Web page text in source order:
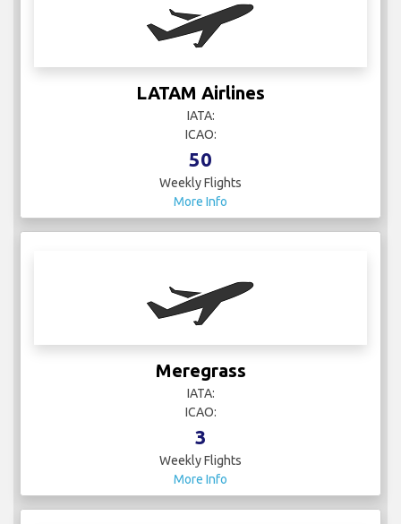
LATAM Airlines
IATA:
ICAO:
50
Weekly Flights
More Info
Meregrass
IATA:
ICAO:
3
Weekly Flights
More Info